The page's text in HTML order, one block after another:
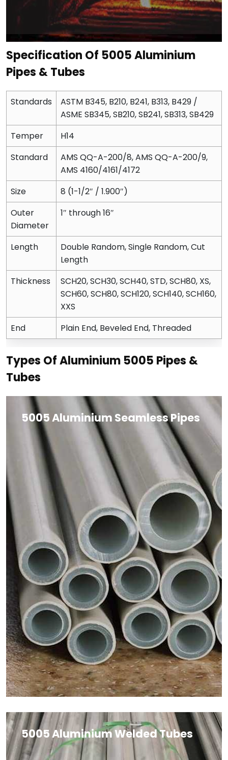
Specification Of 5005 Aluminium
Pipes & Tubes
Standards
ASTM B345, B210, B241, B313, B429 /
ASME SB345, SB210, SB241, SB313, SB429
Temper
H14
Standard
AMS QQ-A-200/8, AMS QQ-A-200/9,
AMS 4160/4161/4172
Size
8 (1-1/2″ / 1.900″)
Outer
Diameter
1″ through 16″
Length
Double Random, Single Random, Cut
Length
Thickness
SCH20, SCH30, SCH40, STD, SCH80, XS,
SCH60, SCH80, SCH120, SCH140, SCH160,
XXS
End
Plain End, Beveled End, Threaded
Types Of Aluminium 5005 Pipes &
Tubes
5005 Aluminium Seamless Pipes
5005 Aluminium Welded Tubes